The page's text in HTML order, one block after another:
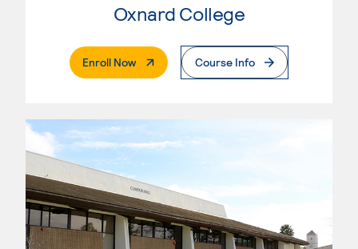
Oxnard College
Enroll Now. External PageCourse Info